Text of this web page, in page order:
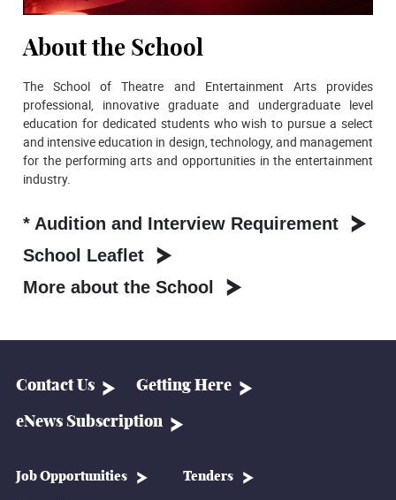
About the School
The School of Theatre and Entertainment Arts provides
professional, innovative graduate and undergraduate level
education for dedicated students who wish to pursue a select
and intensive education in design, technology, and management
for the performing arts and opportunities in the entertainment
industry.
* Audition and Interview Requirement
School Leaflet
More about the School
Contact Us Getting Here
eNews Subscription
Job Opportunities Tenders